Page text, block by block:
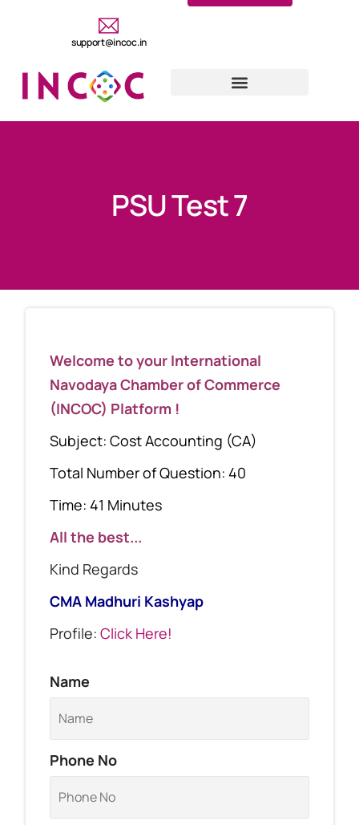
support@incoc.in
PSU Test 7
Welcome to your International
Navodaya Chamber of Commerce
(INCOC) Platform !
Subject: Cost Accounting (CA)
Total Number of Question: 40
Time: 41 Minutes
All the best...
Kind Regards
CMA Madhuri Kashyap
Profile:Click Here!
Name
Phone No